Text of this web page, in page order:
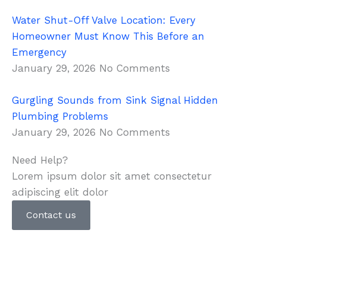
Water Shut-Off Valve Location: Every
Homeowner Must Know This Before an
Emergency
January 29, 2026 No Comments
Gurgling Sounds from Sink Signal Hidden
Plumbing Problems
January 29, 2026 No Comments
Need Help?
Lorem ipsum dolor sit amet consectetur
adipiscing elit dolor
Contact us